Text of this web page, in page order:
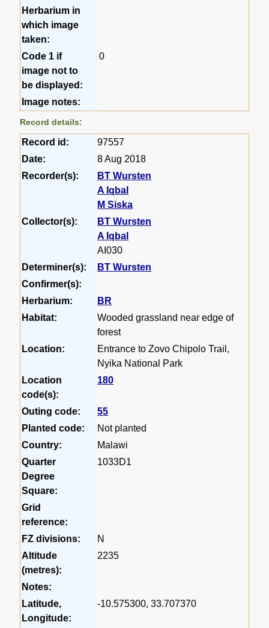
Herbarium in
which image
taken:
Code 1 if
image not to
be displayed:
0
Image notes:
Record details:
Record id:
97557
Date:
8 Aug 2018
Recorder(s):
BT Wursten
A Iqbal
M Siska
Collector(s):
BT Wursten
A Iqbal
AI030
Determiner(s):
BT Wursten
Confirmer(s):
Herbarium:
BR
Habitat:
Wooded grassland near edge of
forest
Location:
Entrance to Zovo Chipolo Trail,
Nyika National Park
Location
code(s):
180
Outing code:
55
Planted code:
Not planted
Country:
Malawi
Quarter
Degree
Square:
1033D1
Grid
reference:
FZ divisions:
N
Altitude
(metres):
2235
Notes:
Latitude,
Longitude:
-10.575300, 33.707370